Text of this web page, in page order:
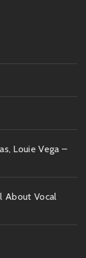
Louie Vega –
About Vocal